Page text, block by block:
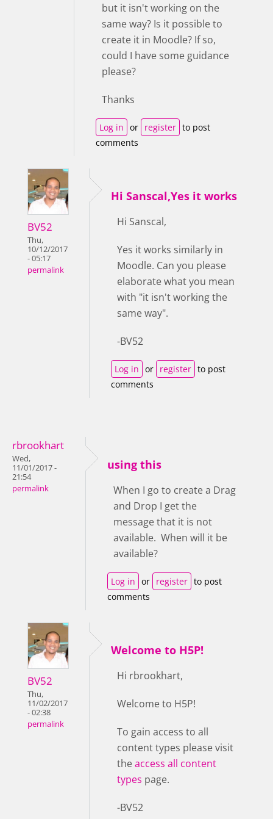
but it isn't working on the
same way? Is it possible to
create it in Moodle? If so,
could I have some guidance
please?
Thanks
Log in or register to post
comments
BV52
Thu,
10/12/2017
- 05:17
permalink
Hi Sanscal,Yes it works
Hi Sanscal,
Yes it works similarly in
Moodle. Can you please
elaborate what you mean
with "it isn't working the
same way".
-BV52
Log in or register to post
comments
rbrookhart
Wed,
11/01/2017 -
21:54
permalink
using this
When I go to create a Drag
and Drop I get the
message that it is not
available. When will it be
available?
Log in or register to post
comments
BV52
Thu,
11/02/2017
- 02:38
permalink
Welcome to H5P!
Hi rbrookhart,
Welcome to H5P!
To gain access to all
content types please visit
theaccess all content
types page.
-BV52